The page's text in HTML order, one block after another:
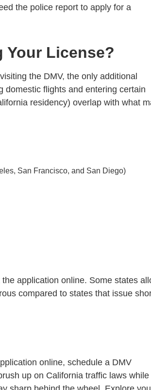
the police report to apply for a
Your License?
the DMV, the only additional
domestic flights and entering certain
residency) overlap with what
San Francisco, and San Diego)
application online. Some states
compared to states that issue
online, schedule a DMV
up on California traffic laws while